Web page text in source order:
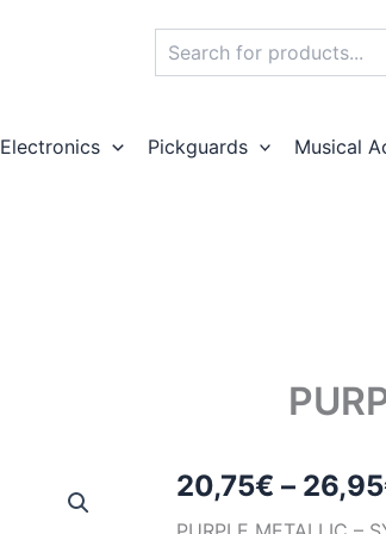
Electronics Pickguards Musical
20,75€ – 26,95